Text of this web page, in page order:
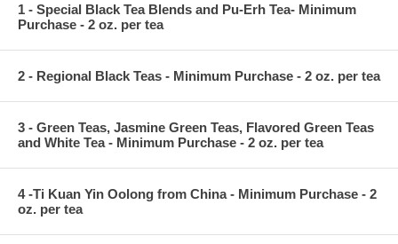
1 - Special Black Tea Blends and Pu-Erh Tea- Minimum
Purchase - 2 oz. per tea
2 - Regional Black Teas - Minimum Purchase - 2 oz. per tea
3 - Green Teas, Jasmine Green Teas, Flavored Green Teas
and White Tea - Minimum Purchase - 2 oz. per tea
4 -Ti Kuan Yin Oolong from China - Minimum Purchase - 2
oz. per tea